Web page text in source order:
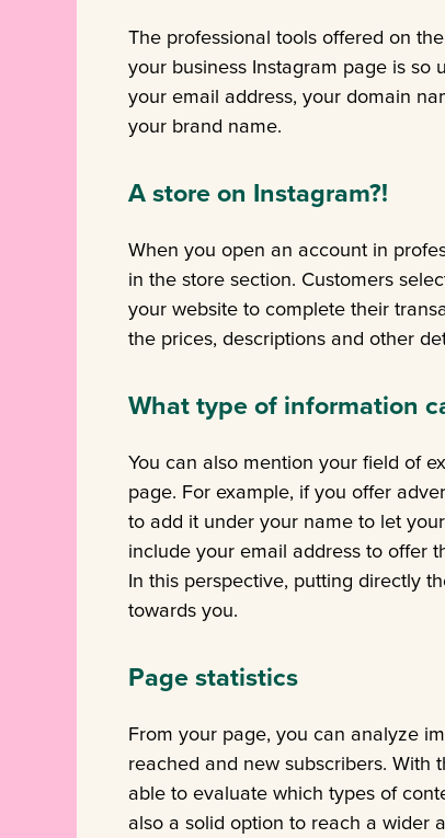
The professional tools offered on
your business Instagram page is so
your email address, your domain
your brand name.
A store on Instagram?!
When you open an account in
in the store section. Customers
your website to complete their
the prices, descriptions and other
What type of information
You can also mention your field of
page. For example, if you offer
to add it under your name to let
include your email address to offer
In this perspective, putting directly
towards you.
Page statistics
From your page, you can analyze
reached and new subscribers. With
able to evaluate which types of
also a solid option to reach a wider